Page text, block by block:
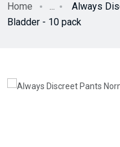
Home ...
Always
Bladder - 10 pack